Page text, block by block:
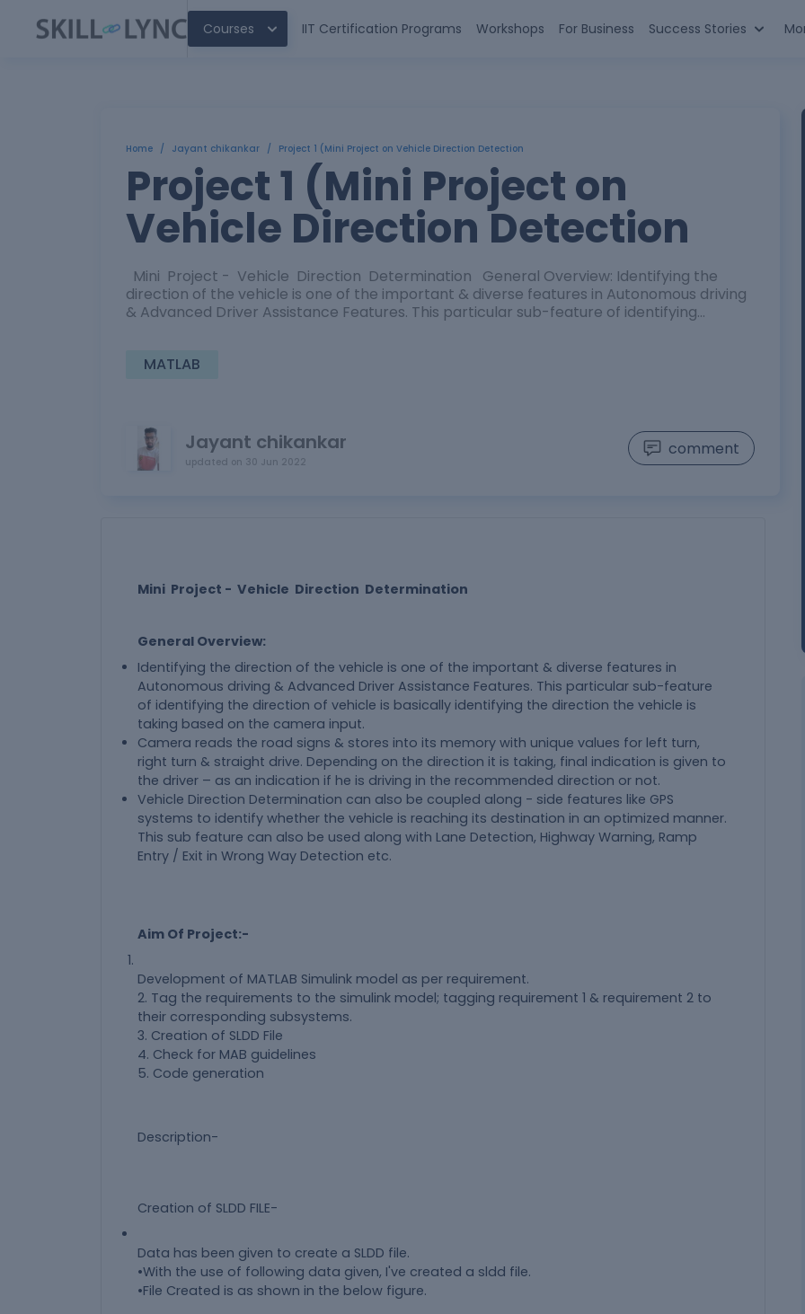
Courses IIT Certification Programs Workshops For Business Success Stories
Home / Jayant chikankar / Project 1 (Mini Project on Vehicle Direction Detection
Project 1 (Mini Project on
Vehicle Direction Detection
Mini Project - Vehicle Direction Determination General Overview: Identifying the
direction of the vehicle is one of the important & diverse features in Autonomous driving
& Advanced Driver Assistance Features. This particular sub-feature of identifying…
MATLAB
Jayant chikankar
updated on 30 Jun 2022
comment
Mini Project - Vehicle Direction Determination
General Overview:
Identifying the direction of the vehicle is one of the important & diverse features in
Autonomous driving & Advanced Driver Assistance Features. This particular sub-feature
of identifying the direction of vehicle is basically identifying the direction the vehicle is
taking based on the camera input.
Camera reads the road signs & stores into its memory with unique values for left turn,
right turn & straight drive. Depending on the direction it is taking, final indication is given to
the driver – as an indication if he is driving in the recommended direction or not.
Vehicle Direction Determination can also be coupled along - side features like GPS
systems to identify whether the vehicle is reaching its destination in an optimized manner.
This sub feature can also be used along with Lane Detection, Highway Warning, Ramp
Entry / Exit in Wrong Way Detection etc.
Aim Of Project:-
Development of MATLAB Simulink model as per requirement.
2. Tag the requirements to the simulink model; tagging requirement 1 & requirement 2 to
their corresponding subsystems.
3. Creation of SLDD File
4. Check for MAB guidelines
5. Code generation
Description-
Creation of SLDD FILE-
Data has been given to create a SLDD file.
•With the use of following data given, I've created a sldd file.
•File Created is as shown in the below figure.